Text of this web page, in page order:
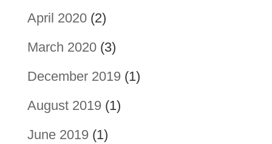
April 2020(2)
March 2020(3)
December 2019(1)
August 2019(1)
June 2019(1)